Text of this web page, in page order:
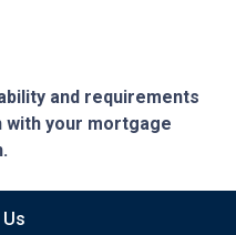
and requirements
with your mortgage